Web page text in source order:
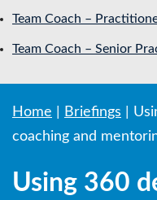
Team Coach –
Team Coach – Senior
Home Briefings
coaching and
Using 360